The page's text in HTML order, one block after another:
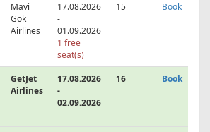
Mavi
Gök
Airlines
17.08.2026
-
01.09.2026
1 free
seat(s)
15 Book
GetJet
Airlines
17.08.2026
-
02.09.2026
16 Book